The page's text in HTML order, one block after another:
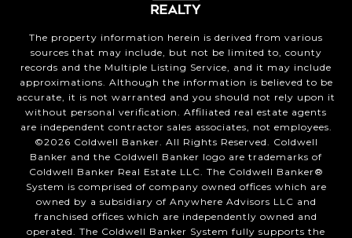
The property information herein is derived from various
sources that may include, but not be limited to, county
records and the Multiple Listing Service, and it may include
approximations. Although the information is believed to be
accurate, it is not warranted and you should not rely upon it
without personal verification. Affiliated real estate agents
are independent contractor sales associates, not employees.
©2026 Coldwell Banker. All Rights Reserved. Coldwell
Banker and the Coldwell Banker logo are trademarks of
Coldwell Banker Real Estate LLC. The Coldwell Banker®
System is comprised of company owned offices which are
owned by a subsidiary of Anywhere Advisors LLC and
franchised offices which are independently owned and
operated. The Coldwell Banker System fully supports the